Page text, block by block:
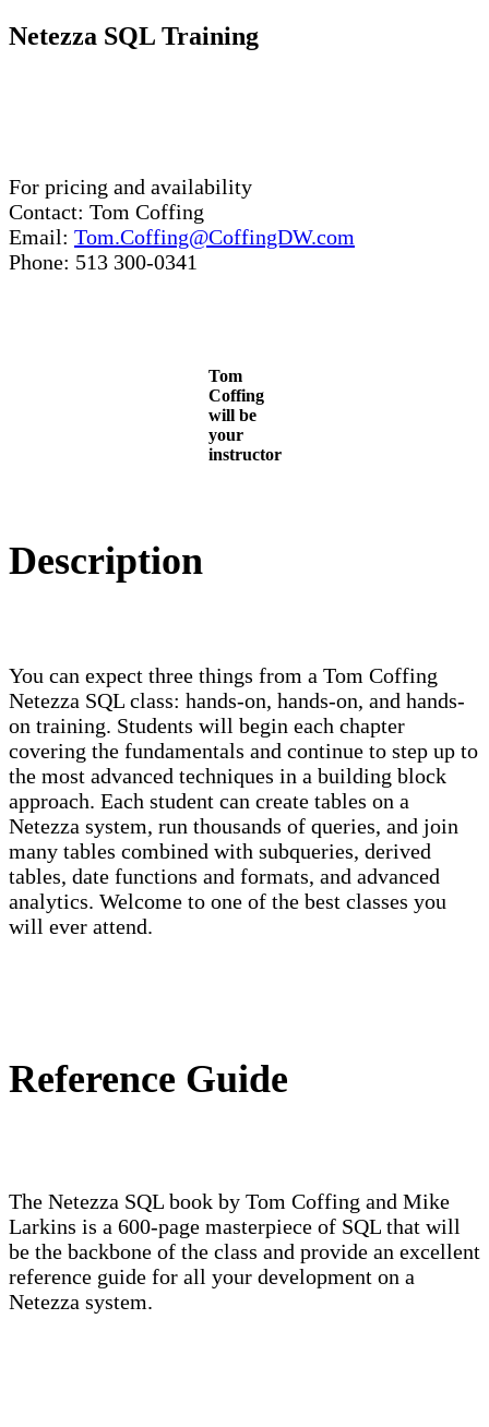
Netezza SQL Training
For pricing and availability
Contact: Tom Coffing
Email: Tom.Coffing@CoffingDW.com
Phone: 513 300-0341
Tom
Coffing
will be
your
instructor
Description
You can expect three things from a Tom Coffing
Netezza SQL class: hands-on, hands-on, and hands-
on training. Students will begin each chapter
covering the fundamentals and continue to step up to
the most advanced techniques in a building block
approach. Each student can create tables on a
Netezza system, run thousands of queries, and join
many tables combined with subqueries, derived
tables, date functions and formats, and advanced
analytics. Welcome to one of the best classes you
will ever attend.
Reference Guide
The Netezza SQL book by Tom Coffing and Mike
Larkins is a 600-page masterpiece of SQL that will
be the backbone of the class and provide an excellent
reference guide for all your development on a
Netezza system.